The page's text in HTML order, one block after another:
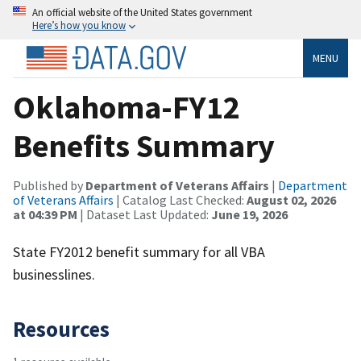
An official website of the United States government
Here’s how you know
MENU
Oklahoma-FY12
Benefits Summary
Published by Department of Veterans Affairs | Department
of Veterans Affairs | Catalog Last Checked: August 02, 2026
at 04:39 PM | Dataset Last Updated: June 19, 2026
State FY2012 benefit summary for all VBA
businesslines.
Resources